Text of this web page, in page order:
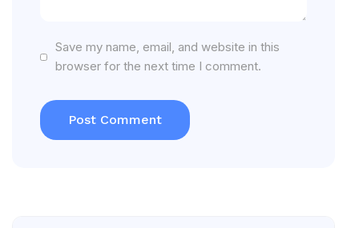
Save my name, email, and website in this
browser for the next time I comment.